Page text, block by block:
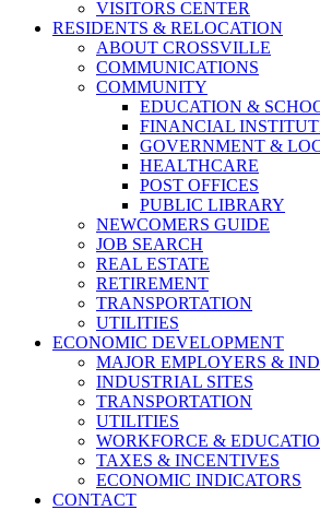
VISITORS CENTER
RESIDENTS & RELOCATION
ABOUT CROSSVILLE
COMMUNICATIONS
COMMUNITY
EDUCATION &
FINANCIAL
GOVERNMENT &
HEALTHCARE
POST OFFICES
PUBLIC LIBRARY
NEWCOMERS GUIDE
JOB SEARCH
REAL ESTATE
RETIREMENT
TRANSPORTATION
UTILITIES
ECONOMIC DEVELOPMENT
MAJOR EMPLOYERS &
INDUSTRIAL SITES
TRANSPORTATION
UTILITIES
WORKFORCE &
TAXES & INCENTIVES
ECONOMIC INDICATORS
CONTACT